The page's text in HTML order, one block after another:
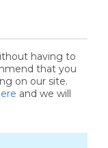
having to
that you
on our site.
and we will